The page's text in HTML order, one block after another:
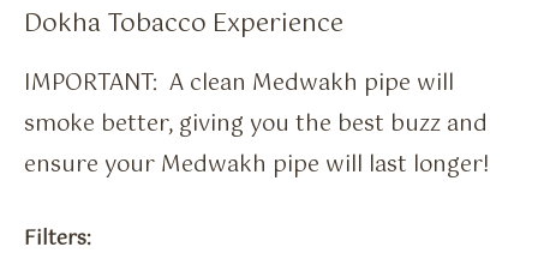
Dokha Tobacco Experience
IMPORTANT: A clean Medwakh pipe will
smoke better, giving you the best buzz and
ensure your Medwakh pipe will last longer!
Filters: